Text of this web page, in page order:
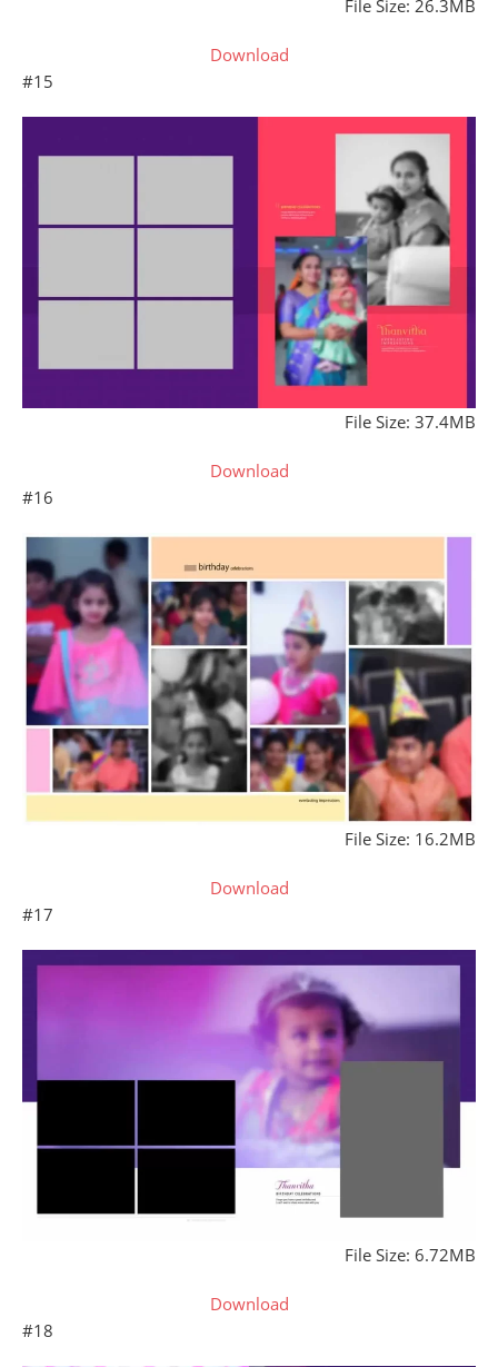
File Size: 26.3MB
Download
#15
File Size: 37.4MB
Download
#16
File Size: 16.2MB
Download
#17
File Size: 6.72MB
Download
#18